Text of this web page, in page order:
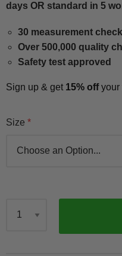
days OR standard in 5
30 measurement
Over 500,000 quality
Safety test approved
Sign up & get 15% offyour
Size